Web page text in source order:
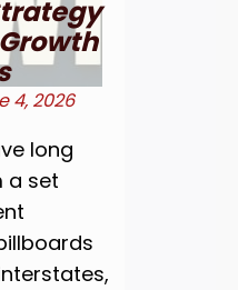
4, 2026
long
a set